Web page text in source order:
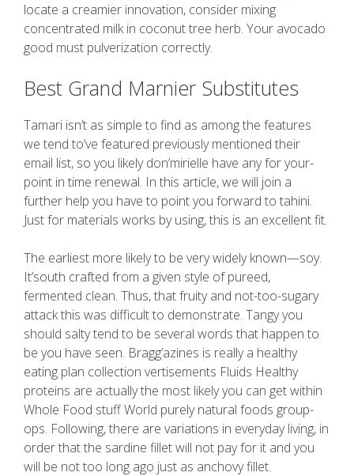
locate a creamier innovation, consider mixing
concentrated milk in coconut tree herb. Your avocado
good must pulverization correctly.
Best Grand Marnier Substitutes
Tamari isn’t as simple to find as among the features
we tend to’ve featured previously mentioned their
email list, so you likely don’mirielle have any for your-
point in time renewal. In this article, we will join a
further help you have to point you forward to tahini.
Just for materials works by using, this is an excellent fit.
The earliest more likely to be very widely known—soy.
It’south crafted from a given style of pureed,
fermented clean. Thus, that fruity and not-too-sugary
attack this was difficult to demonstrate. Tangy you
should salty tend to be several words that happen to
be you have seen. Bragg’azines is really a healthy
eating plan collection vertisements Fluids Healthy
proteins are actually the most likely you can get within
Whole Food stuff World purely natural foods group-
ops. Following, there are variations in everyday living, in
order that the sardine fillet will not pay for it and you
will be not too long ago just as anchovy fillet.